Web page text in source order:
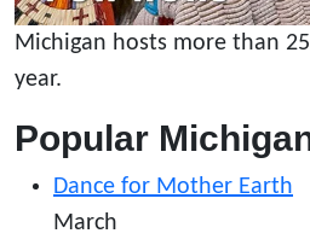
Michigan hosts more than
year.
Popular
Dance for Mother Earth
March